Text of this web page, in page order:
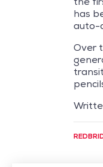
has
auto-
Over